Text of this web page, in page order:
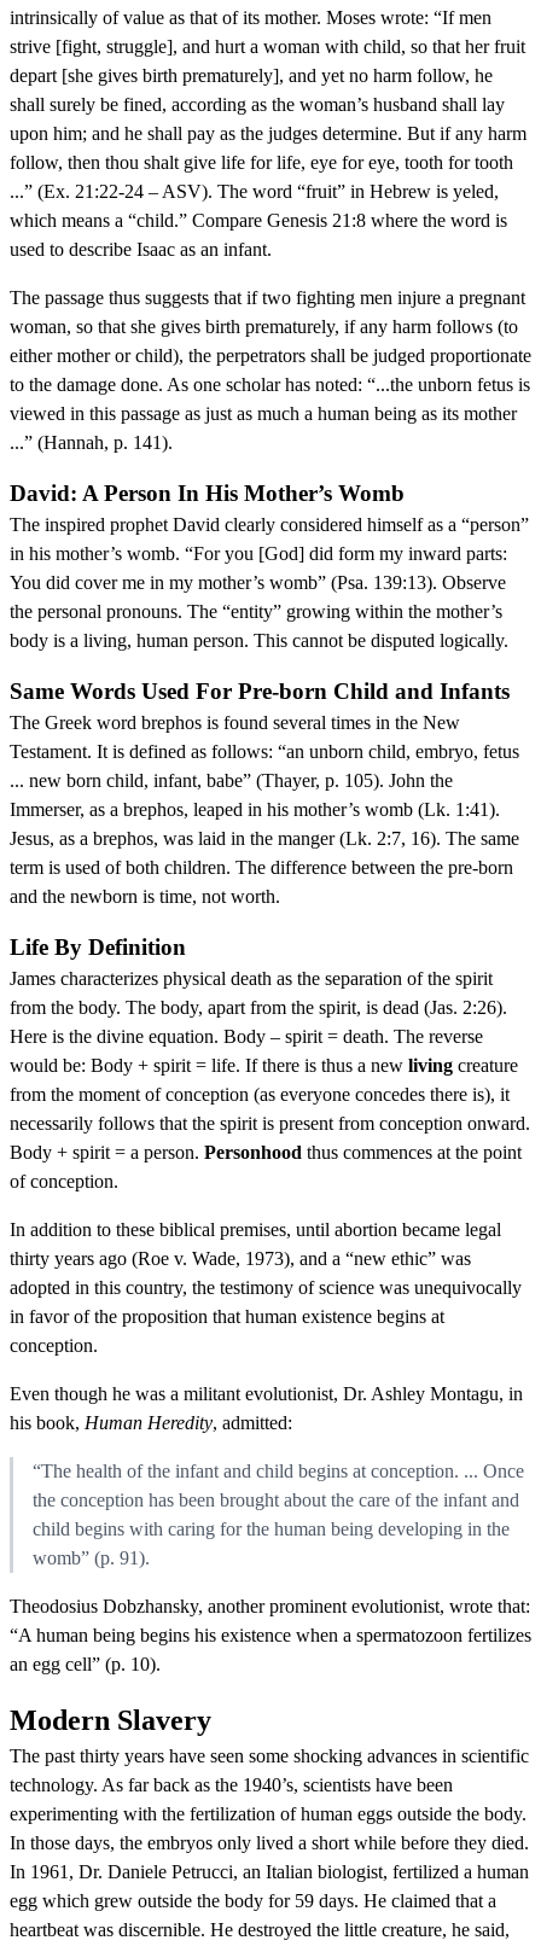
intrinsically of value as that of its mother. Moses wrote: “If men
strive [fight, struggle], and hurt a woman with child, so that her fruit
depart [she gives birth prematurely], and yet no harm follow, he
shall surely be fined, according as the woman’s husband shall lay
upon him; and he shall pay as the judges determine. But if any harm
follow, then thou shalt give life for life, eye for eye, tooth for tooth
...” (Ex. 21:22-24 – ASV). The word “fruit” in Hebrew is yeled,
which means a “child.” Compare Genesis 21:8 where the word is
used to describe Isaac as an infant.
The passage thus suggests that if two fighting men injure a pregnant
woman, so that she gives birth prematurely, if any harm follows (to
either mother or child), the perpetrators shall be judged proportionate
to the damage done. As one scholar has noted: “...the unborn fetus is
viewed in this passage as just as much a human being as its mother
...” (Hannah, p. 141).
David: A Person In His Mother’s Womb
The inspired prophet David clearly considered himself as a “person”
in his mother’s womb. “For you [God] did form my inward parts:
You did cover me in my mother’s womb” (Psa. 139:13). Observe
the personal pronouns. The “entity” growing within the mother’s
body is a living, human person. This cannot be disputed logically.
Same Words Used For Pre-born Child and Infants
The Greek word brephos is found several times in the New
Testament. It is defined as follows: “an unborn child, embryo, fetus
... new born child, infant, babe” (Thayer, p. 105). John the
Immerser, as a brephos, leaped in his mother’s womb (Lk. 1:41).
Jesus, as a brephos, was laid in the manger (Lk. 2:7, 16). The same
term is used of both children. The difference between the pre-born
and the newborn is time, not worth.
Life By Definition
James characterizes physical death as the separation of the spirit
from the body. The body, apart from the spirit, is dead (Jas. 2:26).
Here is the divine equation. Body – spirit = death. The reverse
would be: Body + spirit = life. If there is thus a new living creature
from the moment of conception (as everyone concedes there is), it
necessarily follows that the spirit is present from conception onward.
Body + spirit = a person. Personhood thus commences at the point
of conception.
In addition to these biblical premises, until abortion became legal
thirty years ago (Roe v. Wade, 1973), and a “new ethic” was
adopted in this country, the testimony of science was unequivocally
in favor of the proposition that human existence begins at
conception.
Even though he was a militant evolutionist, Dr. Ashley Montagu, in
his book, Human Heredity, admitted:
“The health of the infant and child begins at conception. ... Once
the conception has been brought about the care of the infant and
child begins with caring for the human being developing in the
womb” (p. 91).
Theodosius Dobzhansky, another prominent evolutionist, wrote that:
“A human being begins his existence when a spermatozoon fertilizes
an egg cell” (p. 10).
Modern Slavery
The past thirty years have seen some shocking advances in scientific
technology. As far back as the 1940’s, scientists have been
experimenting with the fertilization of human eggs outside the body.
In those days, the embryos only lived a short while before they died.
In 1961, Dr. Daniele Petrucci, an Italian biologist, fertilized a human
egg which grew outside the body for 59 days. He claimed that a
heartbeat was discernible. He destroyed the little creature, he said,